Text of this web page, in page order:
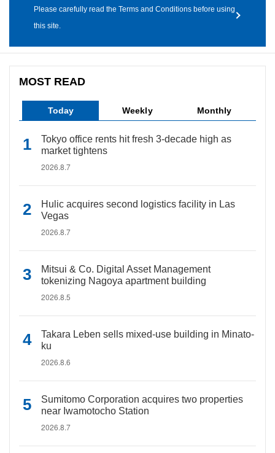
Please carefully read the Terms and Conditions before using
this site.
MOST READ
Today Weekly Monthly
Tokyo office rents hit fresh 3-decade high as
market tightens
2026.8.7
Hulic acquires second logistics facility in Las
Vegas
2026.8.7
Mitsui & Co. Digital Asset Management
tokenizing Nagoya apartment building
2026.8.5
Takara Leben sells mixed-use building in Minato-
ku
2026.8.6
Sumitomo Corporation acquires two properties
near Iwamotocho Station
2026.8.7